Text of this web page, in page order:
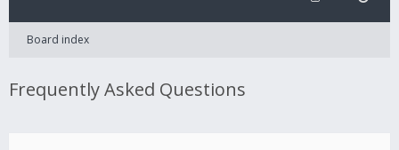
Board index
Frequently Asked Questions